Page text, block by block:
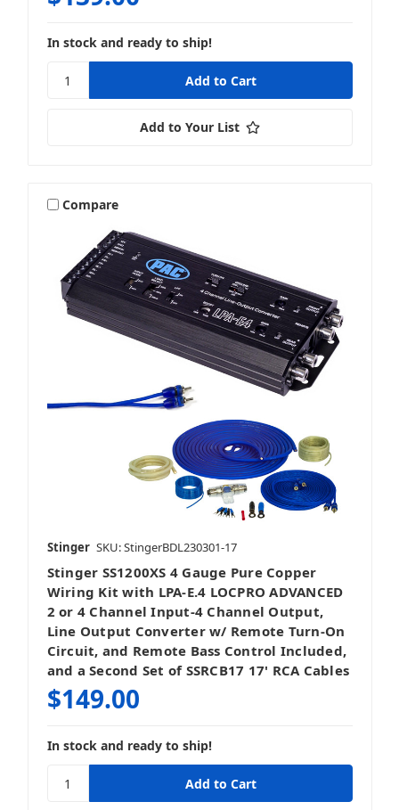
In stock and ready to ship!
Add to Your List
Compare
Stinger SKU: StingerBDL230301-17
Stinger SS1200XS 4 Gauge Pure Copper
Wiring Kit with LPA-E.4 LOCPRO ADVANCED
2 or 4 Channel Input-4 Channel Output,
Line Output Converter w/ Remote Turn-On
Circuit, and Remote Bass Control Included,
and a Second Set of SSRCB17 17' RCA Cables
$149.00
In stock and ready to ship!